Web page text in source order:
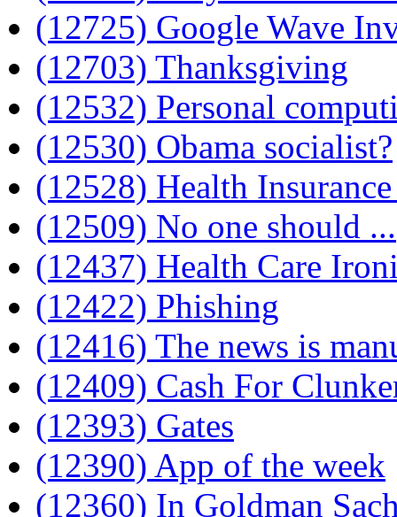
(12725) Google Wave
(12703) Thanksgiving
(12532) Personal
(12530) Obama socialist?
(12528) Health
(12509) No one should ...
(12437) Health Care
(12422) Phishing
(12416) The news is
(12409) Cash For
(12393) Gates
(12390) App of the week
(12360) In Goldman